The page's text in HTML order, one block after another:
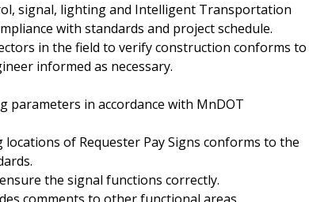
signal, lighting and Intelligent Transportation
with standards and project schedule.
in the field to verify construction conforms to
informed as necessary.
parameters in accordance with MnDOT
of Requester Pay Signs conforms to the
the signal functions correctly.